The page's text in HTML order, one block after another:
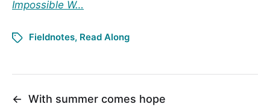
Impossible W…
Fieldnotes, Read Along
← With summer comes hope